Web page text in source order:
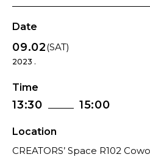
Date
09.02(SAT)
2023 .
Time
13:30 15:00
Location
CREATORS’ Space R102